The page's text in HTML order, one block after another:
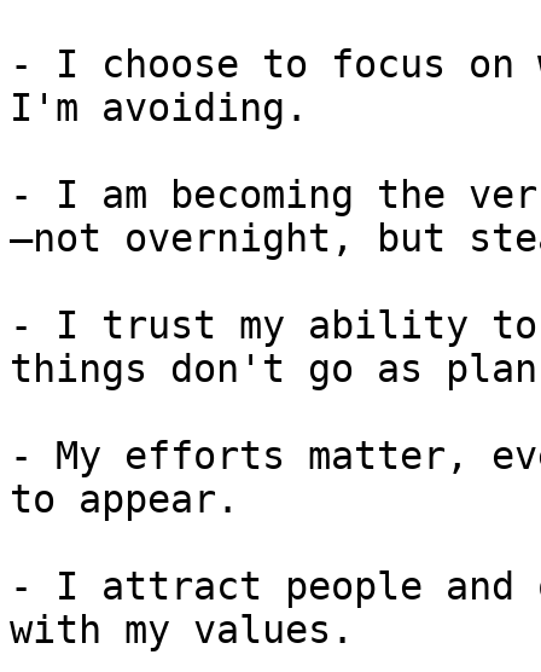
- I choose to focus
I'm avoiding.
- I am becoming the
—not overnight, but
- I trust my ability to
things don't go as
- My efforts matter,
to appear.
- I attract people and
with my values.